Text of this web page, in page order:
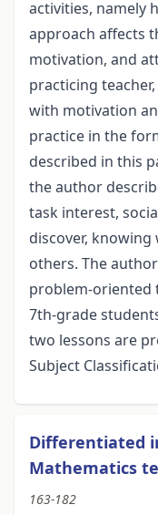
activities, namely
approach affects
motivation, and
practicing
with motivation
practice in the
described in this
the author
task interest,
discover,
others. The
problem-oriented
7th-grade
two lessons are
Subject
Differentiated
Mathematics
163-182